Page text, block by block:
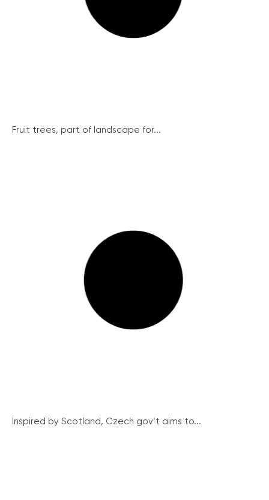
Fruit trees, part of landscape for...
Inspired by Scotland, Czech gov’t aims to...